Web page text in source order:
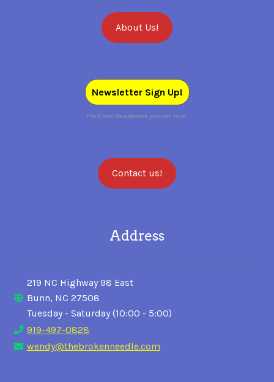
About Us!
Newsletter Sign Up!
For Email Newsletters you can trust.
Contact us!
Address
219 NC Highway 98 East
Bunn, NC 27508
Tuesday - Saturday (10:00 - 5:00)
919-497-0828
wendy@thebrokenneedle.com